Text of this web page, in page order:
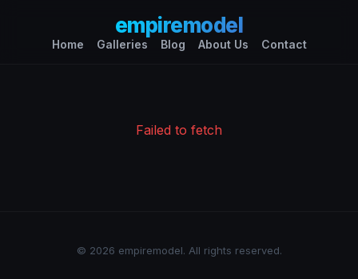
empiremodel
Home Galleries Blog About Us Contact
Failed to fetch
© 2026 empiremodel. All rights reserved.